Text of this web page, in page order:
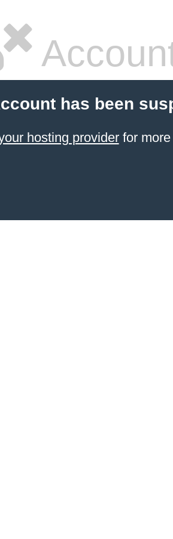
has been
hosting providerfor more